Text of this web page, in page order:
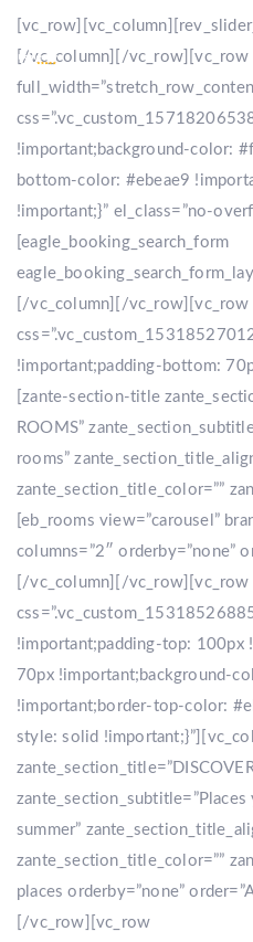
[/vc_column][/vc_row][vc_row
!important;background-color:
bottom-color: #ebeae9
!important;}” el_class=”no-
[eagle_booking_search_form
[/vc_column][/vc_row][vc_row
!important;padding-bottom:
[zante-section-title
ROOMS”
rooms”
zante_section_title_color=””
[eb_rooms view=”carousel”
columns=”2″ orderby=”none”
[/vc_column][/vc_row][vc_row
!important;padding-top: 100px
70px !important;background-
!important;border-top-color:
style: solid
summer”
zante_section_title_color=””
places orderby=”none”
[/vc_row][vc_row